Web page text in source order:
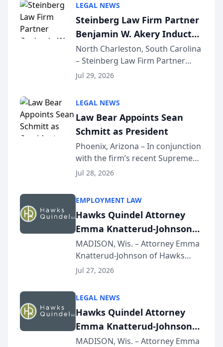
Dollar Advocates Forum, a
national organization tha...
LEGAL NEWS
Steinberg Law Firm Partner
Benjamin W. Akery Inducted
Into Multi-Million Dollar &
Million Dollar Advocates
Forum
North Charleston, South Carolina
– Steinberg Law Firm Partner
Benjamin W. Akery has been
Dollar Advocates Forum, a
national organization tha...
Jul 29, 2026
LEGAL NEWS
Law Bear Appoints Sean
Schmitt as President
Phoenix, Arizona – In conjunction
with the firm’s recent Supreme
Court approval under Arizona’s
Lawyers announced that Sean
Schmitt has been app...
Jul 28, 2026
EMPLOYMENT LAW
Hawks Quindel Attorney
Emma Knatterud-Johnson
Presents on Executive
Function at State Bar of
Wisconsin Annual Meeting
MADISON, Wis. – Attorney Emma
Knatterud-Johnson of Hawks
Quindel, S.C. recently presented
joining attorneys and other legal
professionals f...
Jul 27, 2026
LEGAL NEWS
Hawks Quindel Attorney
Emma Knatterud-Johnson
Presents on Executive
MADISON, Wis. – Attorney Emma